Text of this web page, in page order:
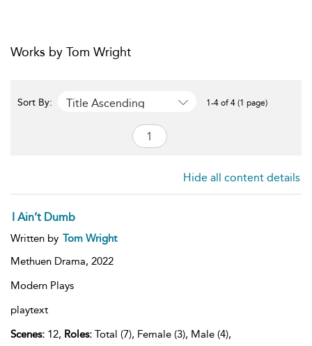
Works by Tom Wright
Sort By: Title Ascending 1-4 of 4 (1 page)
Hide all content details
I Ain’t Dumb
Written by Tom Wright
Methuen Drama, 2022
Modern Plays
playtext
Scenes: 12, Roles: Total (7), Female (3), Male (4),